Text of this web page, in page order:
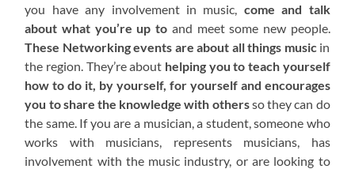
you have any involvement in music, come and talk
about what you’re up to and meet some new people.
These Networking events are about all things music in
the region. They’re about helping you to teach yourself
how to do it, by yourself, for yourself and encourages
you to share the knowledge with othersso they can do
the same. If you are a musician, a student, someone who
works with musicians, represents musicians, has
involvement with the music industry, or are looking to